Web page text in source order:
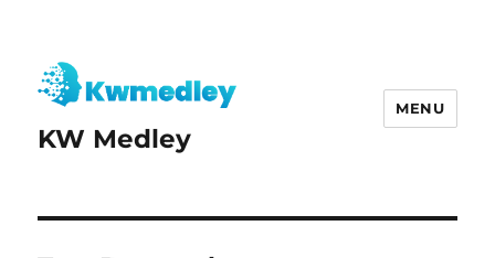
KW Medley
MENU